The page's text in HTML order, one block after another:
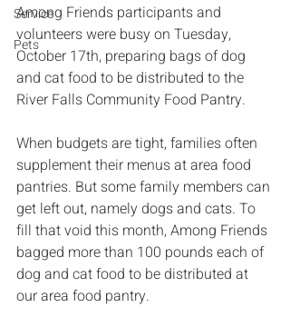
Service
Pets
Among Friends participants and
volunteers were busy on Tuesday,
October 17th, preparing bags of dog
and cat food to be distributed to the
River Falls Community Food Pantry.
When budgets are tight, families often
supplement their menus at area food
pantries. But some family members can
get left out, namely dogs and cats. To
fill that void this month, Among Friends
bagged more than 100 pounds each of
dog and cat food to be distributed at
our area food pantry.